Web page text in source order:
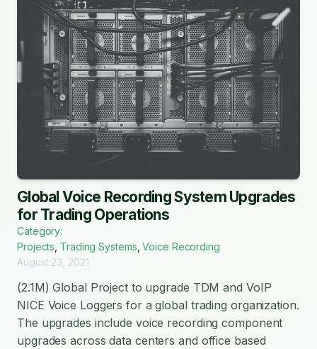
Global Voice Recording System Upgrades
for Trading Operations
Category:
Projects Trading Systems ,Voice Recording
August 23, 2021
(2.1M) Global Project to upgrade TDM and VoIP
NICE Voice Loggers for a global trading organization.
The upgrades include voice recording component
upgrades across data centers and office based